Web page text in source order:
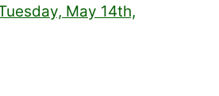
May 14th,